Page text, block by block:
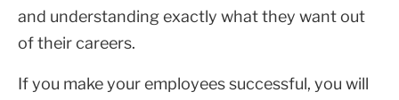
and understanding exactly what they want out
of their careers.
If you make your employees successful, you will